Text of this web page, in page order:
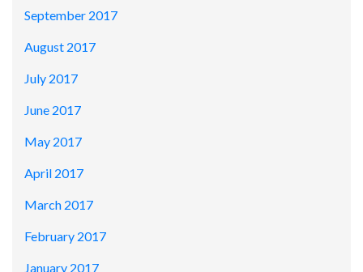
September 2017
August 2017
July 2017
June 2017
May 2017
April 2017
March 2017
February 2017
January 2017